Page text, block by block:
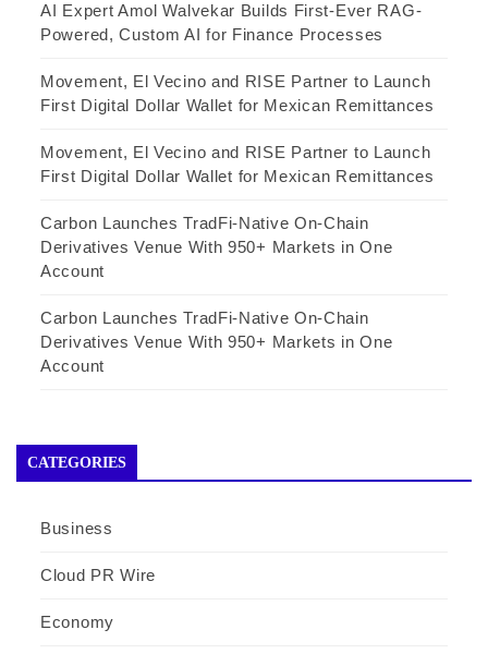
AI Expert Amol Walvekar Builds First-Ever RAG-
Powered, Custom AI for Finance Processes
Movement, El Vecino and RISE Partner to Launch
First Digital Dollar Wallet for Mexican Remittances
Movement, El Vecino and RISE Partner to Launch
First Digital Dollar Wallet for Mexican Remittances
Carbon Launches TradFi-Native On-Chain
Derivatives Venue With 950+ Markets in One
Account
Carbon Launches TradFi-Native On-Chain
Derivatives Venue With 950+ Markets in One
Account
CATEGORIES
Business
Cloud PR Wire
Economy